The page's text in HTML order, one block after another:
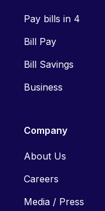
Pay bills in 4
Bill Pay
Bill Savings
Business
Company
About Us
Careers
Media / Press